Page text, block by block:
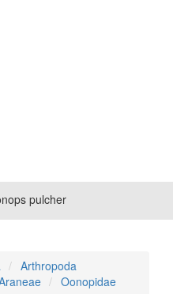
pulcher
Arthropoda
Oonopidae